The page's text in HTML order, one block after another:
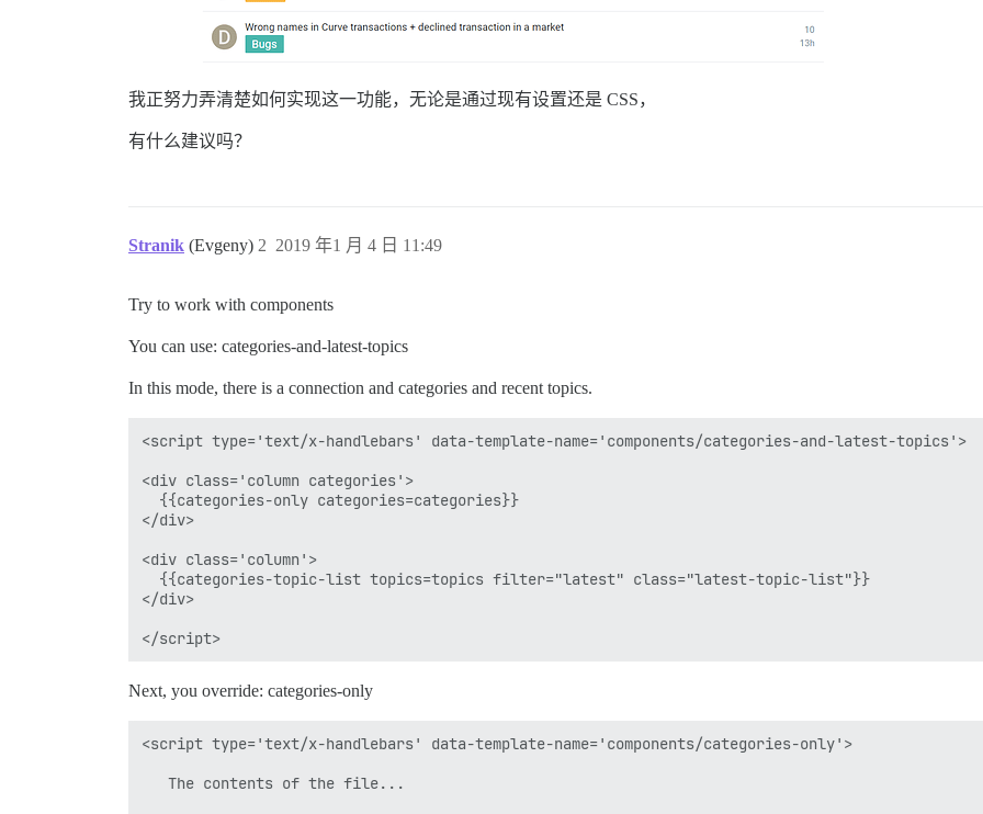
我正努力弄清楚如何实现这一功能，无论是通过现有设置还是 CSS，
有什么建议吗？
Stranik (Evgeny) 2019 年1 月 4 日 11:49
2
Try to work with components
You can use: categories-and-latest-topics
In this mode, there is a connection and categories and recent topics.
<script type='text/x-handlebars' data-template-name='components/categories-and-latest-topics'>
<div class='column categories'>
  {{categories-only categories=categories}}
</div>
<div class='column'>
  {{categories-topic-list topics=topics filter="latest" class="latest-topic-list"}}
</div>
Next, you override: categories-only
<script type='text/x-handlebars' data-template-name='components/categories-only'>
   The contents of the file...